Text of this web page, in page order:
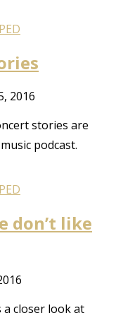
2016
stories are
podcast.
don’t like
a closer look at